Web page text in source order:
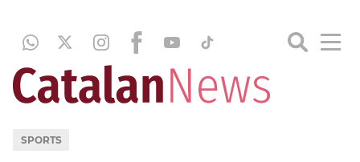
SPORTS